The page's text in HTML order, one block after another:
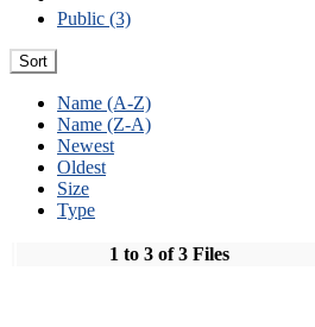
Public (3)
Sort
Name (A-Z)
Name (Z-A)
Newest
Oldest
Size
Type
1 to 3 of 3 Files